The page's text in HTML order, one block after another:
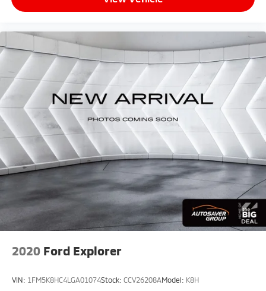
Chevrolet Infotainment 3 Plus System, Radio:
roll bar, Rear reading lights, Rear seat center armrest,
Rear window defroster, Rear window wiper, Remote
keyless entry, Roof rack: rails only, Safety Alert Seat,
Security system, SiriusXM Radio, Speed control,
Speed-sensing steering, Split folding rear seat,
Spoiler, Steering wheel mounted audio controls,
Tachometer, Telescoping steering wheel, Tilt steering
wheel, Traction control, Trailering Equipment, Trip
computer, Turn signal indicator mirrors, Variably
intermittent wipers, Ventilated Driver Seat,
Ventilated Front Passenger Seat, Wheels: 19 Bright
Machined, AWD.
2020 Ford Explorer
VIN: 1FM5K8HC4LGA01074Stock: CCV26208AModel: K8H